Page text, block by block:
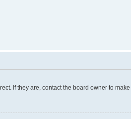
If they are, contact the board owner to